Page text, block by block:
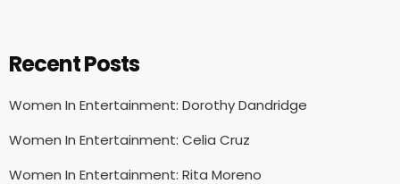
Recent Posts
Women In Entertainment: Dorothy Dandridge
Women In Entertainment: Celia Cruz
Women In Entertainment: Rita Moreno